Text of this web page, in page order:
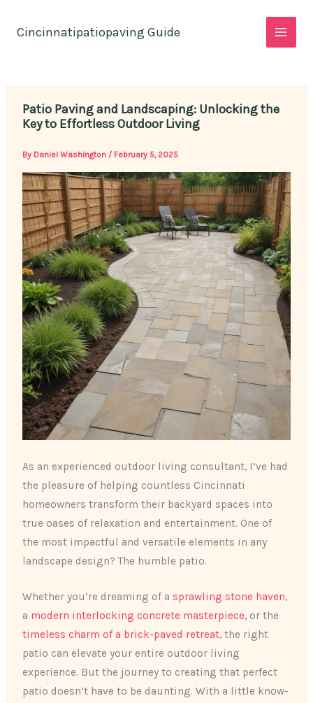
Cincinnatipatiopaving Guide
Patio Paving and Landscaping: Unlocking the
Key to Effortless Outdoor Living
By Daniel Washington / February 5, 2025
As an experienced outdoor living consultant, I’ve had
the pleasure of helping countless Cincinnati
homeowners transform their backyard spaces into
true oases of relaxation and entertainment. One of
the most impactful and versatile elements in any
landscape design? The humble patio. ​
Whether you’re dreaming of a sprawling stone haven,
a modern interlocking concrete masterpiece, or the
timeless charm of a brick-paved retreat, the right
patio can elevate your entire outdoor living
experience. But the journey to creating that perfect
patio doesn’t have to be daunting. With a little know-